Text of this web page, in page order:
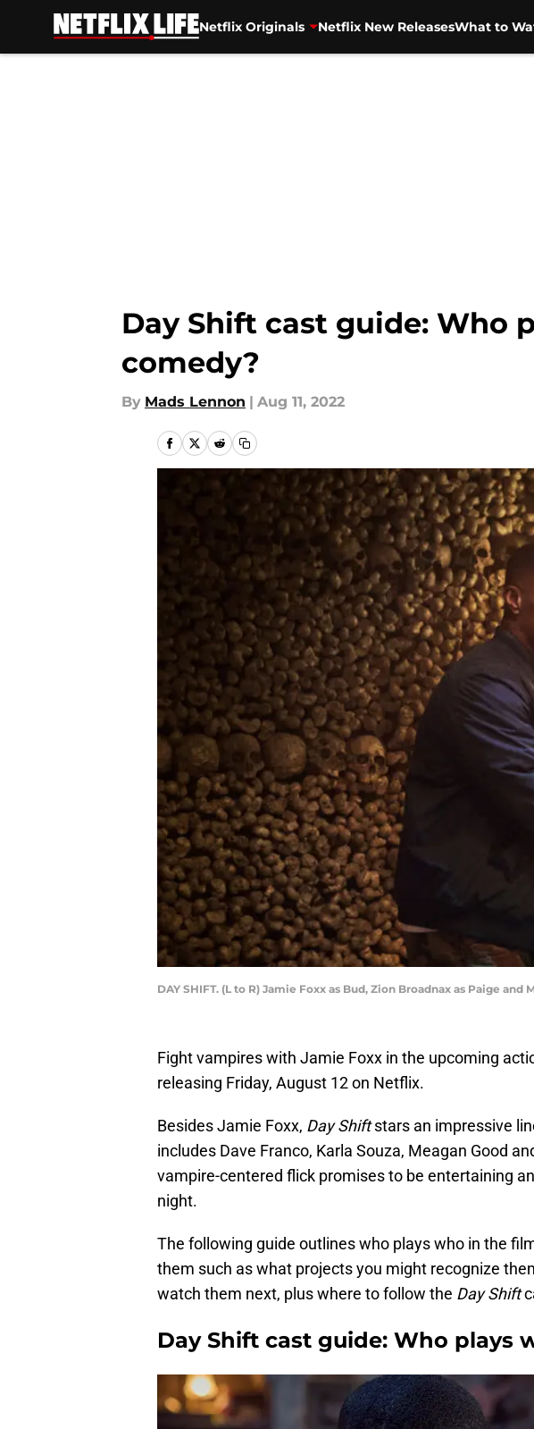
Netflix Originals Netflix New ReleasesWhat to
Day Shift cast guide: Who
comedy?
By Mads Lennon | Aug 11, 2022
DAY SHIFT. (L to R) Jamie Foxx as Bud, Zion Broadnax as Paige
Fight vampires with Jamie Foxx in the upcoming
releasing Friday, August 12 on Netflix.
Besides Jamie Foxx, Day Shiftstars an impressive
includes Dave Franco, Karla Souza, Meagan Good
vampire-centered flick promises to be entertaining
night.
The following guide outlines who plays who in the
them such as what projects you might recognize
watch them next, plus where to follow the Day Shift
Day Shift cast guide: Who plays